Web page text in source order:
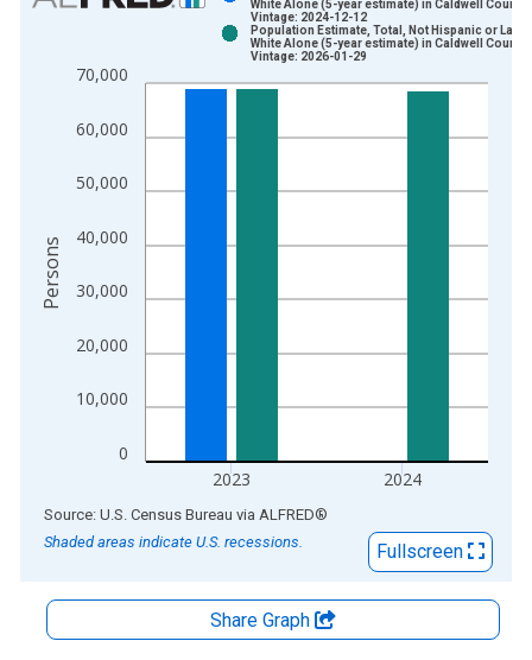
Bar chart with 2 data series.
The chart has 1 X axis displaying xAxis. Data ranges from
0
10,000
20,000
30,000
40,000
50,000
60,000
70,000
2023 2024
White Alone (5-year estimate) in Caldwell County,
Vintage: 2024-12-12
Population Estimate, Total, Not Hispanic or
White Alone (5-year estimate) in Caldwell County,
Vintage: 2026-01-29
Persons
End of interactive chart.
Source: U.S. Census Bureau via ALFRED®
Shaded areas indicate U.S. recessions.
Fullscreen
Share Graph